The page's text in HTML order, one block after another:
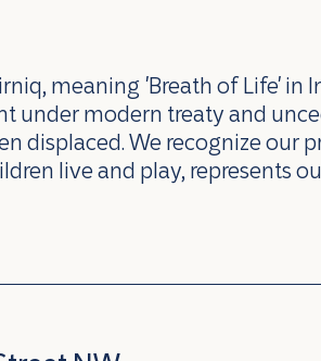
meaning 'Breath of Life' in
under modern treaty and
displaced. We recognize our
live and play, represents